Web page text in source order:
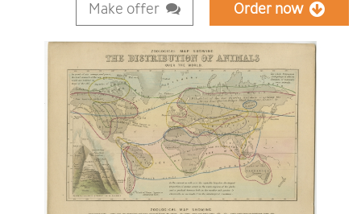
Make offer Order now